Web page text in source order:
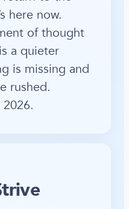
here now.
of thought
a quieter
is missing and
rushed.